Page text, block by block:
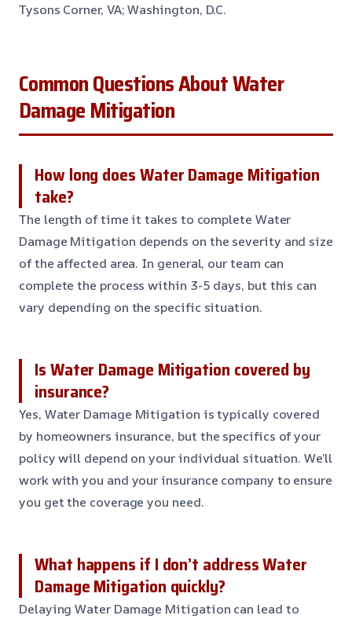
Tysons Corner, VA; Washington, D.C.
Common Questions About Water
Damage Mitigation
How long does Water Damage Mitigation
take?
The length of time it takes to complete Water
Damage Mitigation depends on the severity and size
of the affected area. In general, our team can
complete the process within 3-5 days, but this can
vary depending on the specific situation.
Is Water Damage Mitigation covered by
insurance?
Yes, Water Damage Mitigation is typically covered
by homeowners insurance, but the specifics of your
policy will depend on your individual situation. We’ll
work with you and your insurance company to ensure
you get the coverage you need.
What happens if I don’t address Water
Damage Mitigation quickly?
Delaying Water Damage Mitigation can lead to